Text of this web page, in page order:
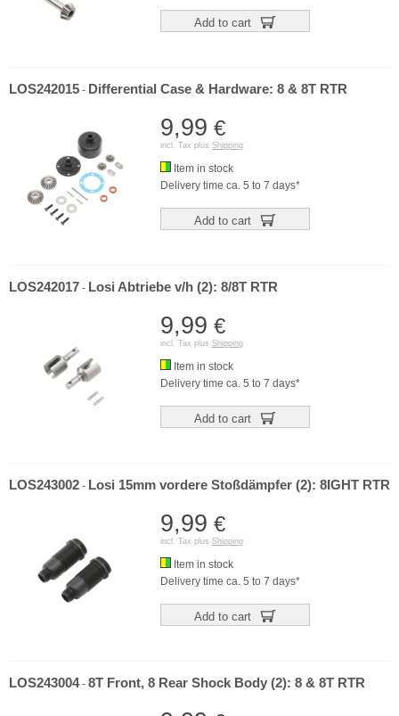
Add to cart
LOS242015 - Differential Case & Hardware: 8 & 8T RTR
9,99 €
incl. Tax plus Shipping
Item in stock
Delivery time ca. 5 to 7 days*
Add to cart
LOS242017 - Losi Abtriebe v/h (2): 8/8T RTR
9,99 €
incl. Tax plus Shipping
Item in stock
Delivery time ca. 5 to 7 days*
Add to cart
LOS243002 - Losi 15mm vordere Stoßdämpfer (2): 8IGHT RTR
9,99 €
incl. Tax plus Shipping
Item in stock
Delivery time ca. 5 to 7 days*
Add to cart
LOS243004- 8T Front, 8 Rear Shock Body (2): 8 & 8T RTR